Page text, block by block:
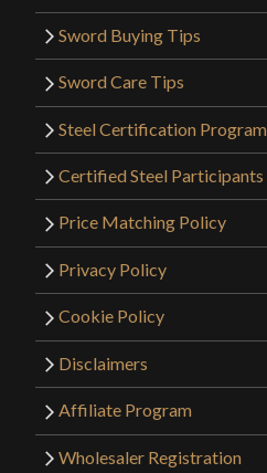
Sword Buying Tips
Sword Care Tips
Steel Certification Program
Certified Steel Participants
Price Matching Policy
Privacy Policy
Cookie Policy
Disclaimers
Affiliate Program
Wholesaler Registration